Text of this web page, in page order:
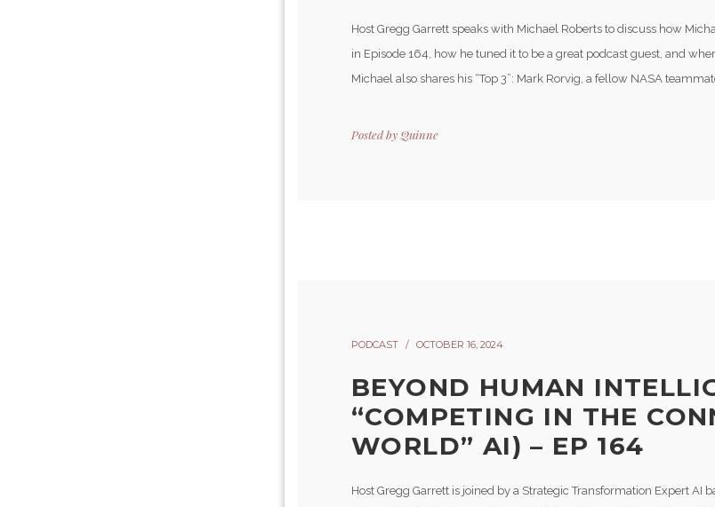
Host Gregg Garrett speaks with Michael Roberts to discuss how
in Episode 164, how he tuned it to be a great podcast guest, and
Michael also shares his “Top 3”: Mark Rorvig, a fellow NASA
Posted byQuinne
PODCAST OCTOBER 16, 2024
BEYOND HUMAN
“COMPETING IN THE
WORLD” AI) – EP 164
Host Gregg Garrett is joined by a Strategic Transformation Expert AI